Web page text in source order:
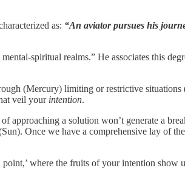
as: “An aviator pursues his
spiritual realms.” He associates this
(Mercury) limiting or restrictive situations
veil your intention.
approaching a solution won’t generate a
Once we have a comprehensive lay of the
where the fruits of your intention show